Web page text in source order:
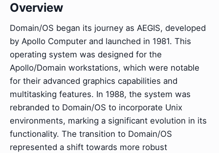
Overview
Domain/OS began its journey as AEGIS, developed
by Apollo Computer and launched in 1981. This
operating system was designed for the
Apollo/Domain workstations, which were notable
for their advanced graphics capabilities and
multitasking features. In 1988, the system was
rebranded to Domain/OS to incorporate Unix
environments, marking a significant evolution in its
functionality. The transition to Domain/OS
represented a shift towards more robust